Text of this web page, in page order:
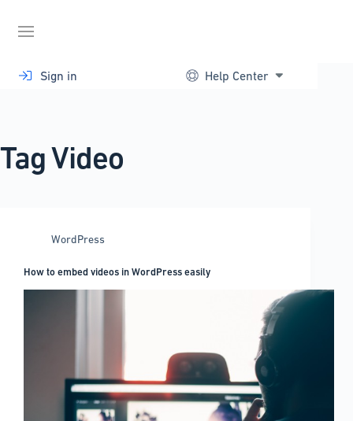
content
Sign in Help Center
TagVideo
WordPress
How to embed videos in WordPress easily